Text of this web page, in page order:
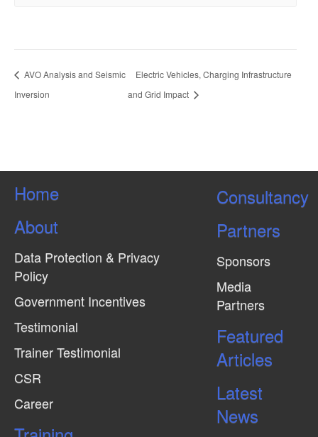
AVO Analysis and Seismic
Inversion
Electric Vehicles, Charging Infrastructure
and Grid Impact
Home
About
Data Protection & Privacy
Policy
Government Incentives
Testimonial
Trainer Testimonial
CSR
Career
Consultancy
Partners
Sponsors
Media
Partners
Featured
Articles
Latest
News